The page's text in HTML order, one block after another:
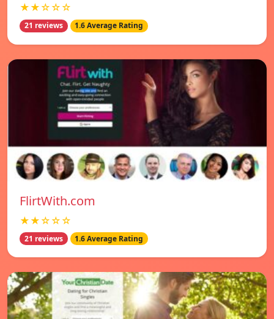
★★☆☆☆
21 reviews 1.6 Average Rating
FlirtWith.com
★★☆☆☆
21 reviews 1.6 Average Rating